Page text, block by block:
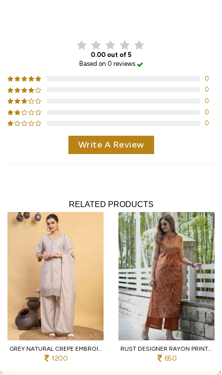
0.00 out of 5
Based on 0 reviews
0
0
0
0
0
Write A Review
RELATED PRODUCTS
GREY NATURAL CREPE EMBROIDERED KURTI WITH PALAZZO AND DUPATTA FOR WEDDING
1200
RUST DESIGNER RAYON PRINT STRAIGHT KURTI WITH MATCHING PANTS FOR FESTIVAL
650